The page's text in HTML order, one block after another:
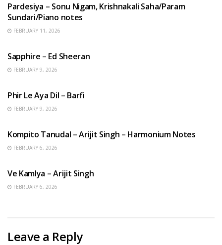
Pardesiya – Sonu Nigam, Krishnakali Saha/Param
Sundari/Piano notes
FEBRUARY 11, 2026
Sapphire – Ed Sheeran
FEBRUARY 9, 2026
Phir Le Aya Dil – Barfi
FEBRUARY 9, 2026
Kompito Tanudal – Arijit Singh – Harmonium Notes
FEBRUARY 6, 2026
Ve Kamlya – Arijit Singh
FEBRUARY 6, 2026
Leave a Reply